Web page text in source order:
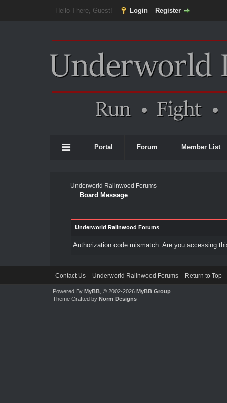
Hello There, Guest! Login Register
Portal Forum Member List
Underworld Ralinwood Forums
Board Message
Underworld Ralinwood Forums
Authorization code mismatch. Are you accessing
Contact Us Underworld Ralinwood Forums Return to Top
Powered By MyBB, © 2002-2026 MyBB Group.
Theme Crafted by Norm Designs